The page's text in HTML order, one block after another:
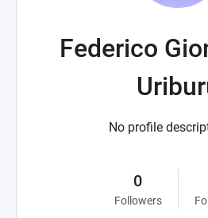
Federico
No profile
0
Followers